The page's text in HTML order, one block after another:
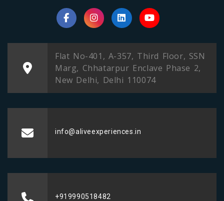
Flat No-401, A-357, Third Floor, SSN
Marg, Chhatarpur Enclave Phase 2,
New Delhi, Delhi 110074
info@aliveexperiences.in
+919990518482